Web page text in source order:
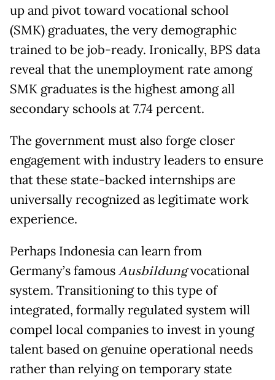
up and pivot toward vocational school
(SMK) graduates, the very demographic
trained to be job-ready. Ironically, BPS data
reveal that the unemployment rate among
SMK graduates is the highest among all
secondary schools at 7.74 percent.
The government must also forge closer
engagement with industry leaders to ensure
that these state-backed internships are
universally recognized as legitimate work
experience.
Perhaps Indonesia can learn from
Germany’s famousAusbildungvocational
system. Transitioning to this type of
integrated, formally regulated system will
compel local companies to invest in young
talent based on genuine operational needs
rather than relying on temporary state